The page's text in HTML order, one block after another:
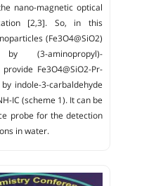
nano-magnetic optical
[2,3]. So, in this
(Fe3O4@SiO2)
(3-aminopropyl)-
Fe3O4@SiO2-Pr-
indole-3-carbaldehyde
IC (scheme 1). It can be
probe for the detection
in water.